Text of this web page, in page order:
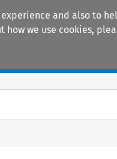
and also to
we use cookies,